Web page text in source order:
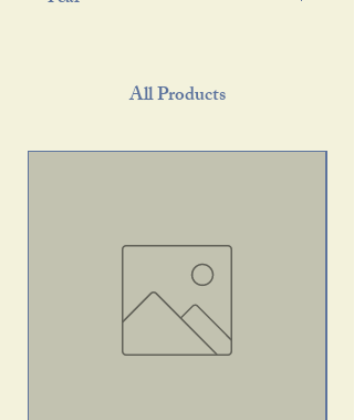
All Products